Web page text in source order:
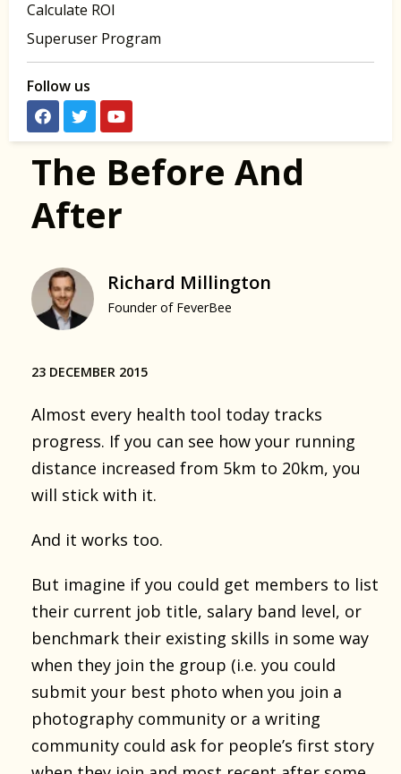
Calculate ROI
Superuser Program
Follow us
The Before And
After
Richard Millington
Founder of FeverBee
23 DECEMBER 2015
Almost every health tool today tracks
progress. If you can see how your running
distance increased from 5km to 20km, you
will stick with it.
And it works too.
But imagine if you could get members to list
their current job title, salary band level, or
benchmark their existing skills in some way
when they join the group (i.e. you could
submit your best photo when you join a
photography community or a writing
community could ask for people’s first story